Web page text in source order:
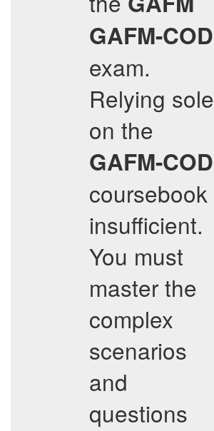
GAFM-
exam.
Relying
on the
GAFM-
coursebook
insufficient.
You must
master the
complex
scenarios
and
questions